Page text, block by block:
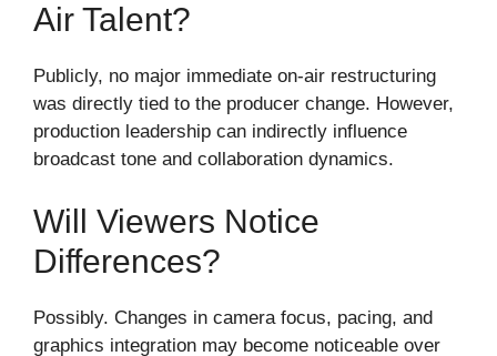
Air Talent?
Publicly, no major immediate on-air restructuring
was directly tied to the producer change. However,
production leadership can indirectly influence
broadcast tone and collaboration dynamics.
Will Viewers Notice
Differences?
Possibly. Changes in camera focus, pacing, and
graphics integration may become noticeable over